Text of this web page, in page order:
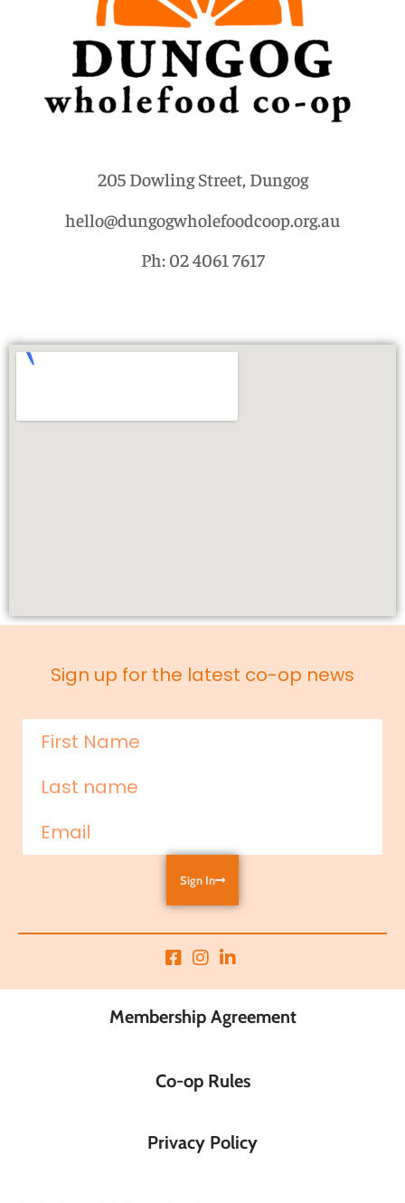
205 Dowling Street, Dungog
hello@dungogwholefoodcoop.org.au
Ph: 02 4061 7617
Sign up for the latest co-op news
Sign In
Membership Agreement
Co-op Rules
Privacy Policy